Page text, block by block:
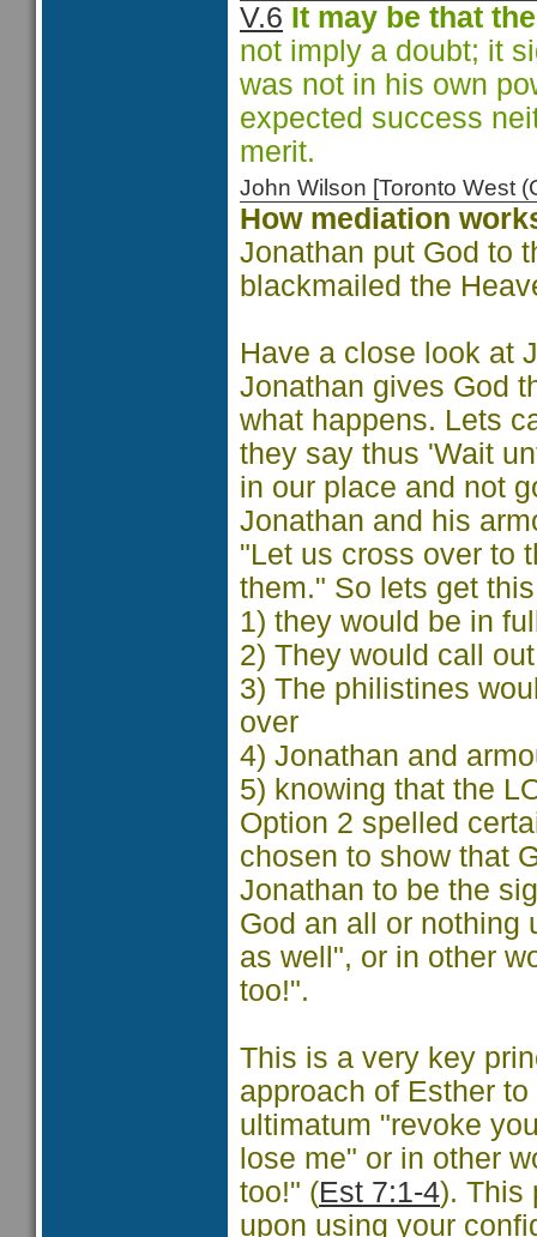
V.6 It may be that
not imply a doubt; it
was not in his own
expected success
merit.
John Wilson [Toronto West
How mediation
Jonathan put God to
blackmailed the
Have a close look at
Jonathan gives God
what happens. Lets
they say thus 'Wait
in our place and not
Jonathan and his
"Let us cross over to
them." So lets get
1) they would be in
2) They would call
3) The philistines
over
4) Jonathan and
5) knowing that the
Option 2 spelled
chosen to show that
Jonathan to be the
God an all or nothing
as well", or in other
too!".
This is a very key
approach of Esther
ultimatum "revoke
lose me" or in other
too!" (Est 7:1-4). This
upon using your